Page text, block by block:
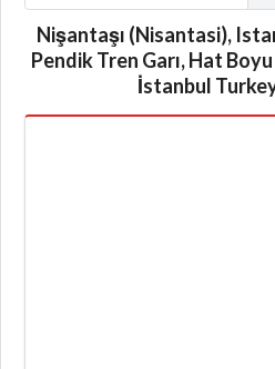
Nişantaşı (Nisantasi),
Pendik Tren Garı, Hat
İstanbul